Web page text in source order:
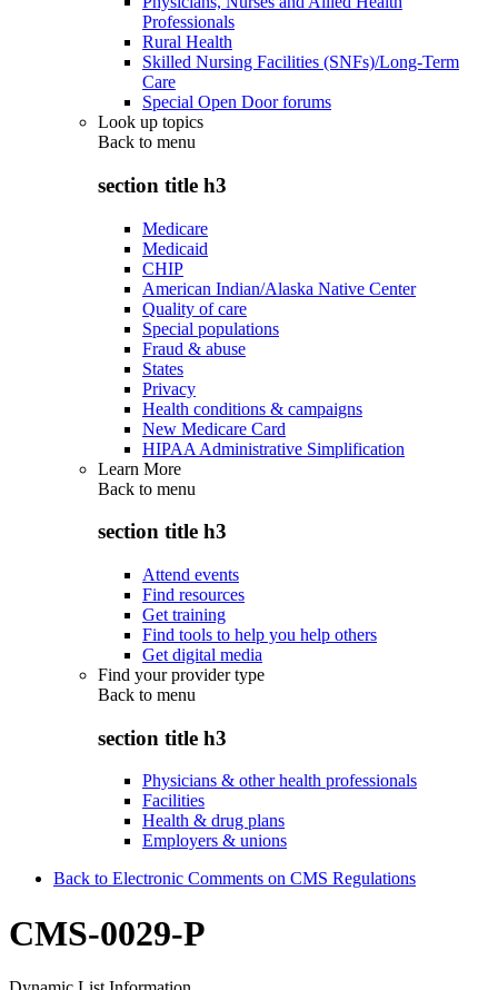
Professionals
Rural Health
Skilled Nursing Facilities (SNFs)/Long-Term
Care
Special Open Door forums
Look up topics
Back to menu
section title h3
Medicare
Medicaid
CHIP
American Indian/Alaska Native Center
Quality of care
Special populations
Fraud & abuse
States
Privacy
Health conditions & campaigns
New Medicare Card
HIPAA Administrative Simplification
Learn More
Back to menu
section title h3
Attend events
Find resources
Get training
Find tools to help you help others
Get digital media
Find your provider type
Back to menu
section title h3
Physicians & other health professionals
Facilities
Health & drug plans
Employers & unions
Back to Electronic Comments on CMS Regulations
CMS-0029-P